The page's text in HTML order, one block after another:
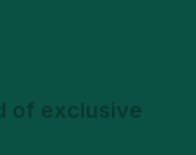
of exclusive